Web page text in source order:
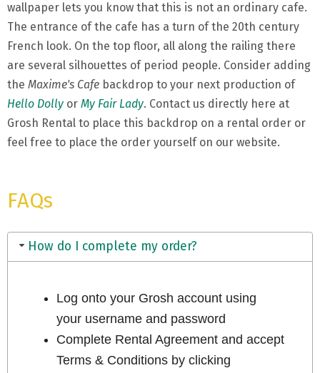
wallpaper lets you know that this is not an ordinary cafe.
The entrance of the cafe has a turn of the 20th century
French look. On the top floor, all along the railing there
are several silhouettes of period people. Consider adding
the Maxime's Cafe backdrop to your next production of
Hello Dolly or My Fair Lady. Contact us directly here at
Grosh Rental to place this backdrop on a rental order or
feel free to place the order yourself on our website.
FAQs
How do I complete my order?
Log onto your Grosh account using
your username and password
Complete Rental Agreement and accept
Terms & Conditions by clicking